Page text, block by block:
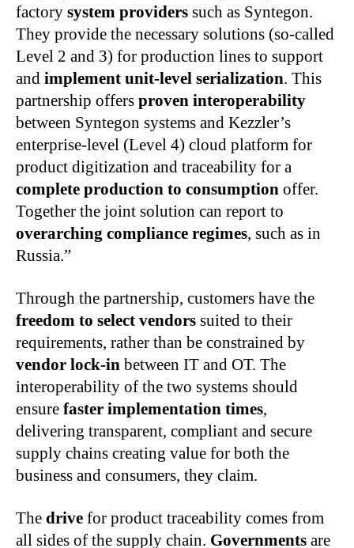
factory system providers such as Syntegon.
They provide the necessary solutions (so-called
Level 2 and 3) for production lines to support
and implement unit-level serialization. This
partnership offers proven interoperability
between Syntegon systems and Kezzler’s
enterprise-level (Level 4) cloud platform for
product digitization and traceability for a
complete production to consumption offer.
Together the joint solution can report to
overarching compliance regimes, such as in
Russia.”
Through the partnership, customers have the
freedom to select vendors suited to their
requirements, rather than be constrained by
vendor lock-in between IT and OT. The
interoperability of the two systems should
ensure faster implementation times,
delivering transparent, compliant and secure
supply chains creating value for both the
business and consumers, they claim.
The drive for product traceability comes from
all sides of the supply chain. Governments are